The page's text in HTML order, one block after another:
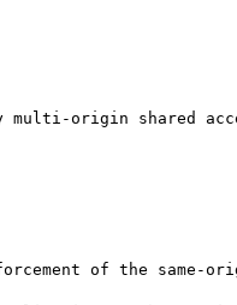
origin shared
of the same-